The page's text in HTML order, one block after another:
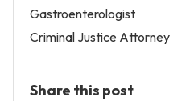
Gastroenterologist
Criminal Justice Attorney
Share this post